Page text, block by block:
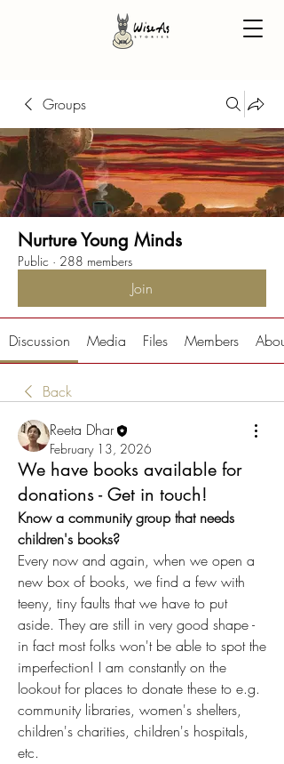
Groups
Nurture Young Minds
Public · 288 members
Join
Discussion Media Files Members About
Back
Reeta Dhar
February 13, 2026
We have books available for
donations - Get in touch!
Know a community group that needs
children's books?
Every now and again, when we open a
new box of books, we find a few with
teeny, tiny faults that we have to put
aside. They are still in very good shape -
in fact most folks won't be able to spot the
imperfection! I am constantly on the
lookout for places to donate these to e.g.
community libraries, women's shelters,
children's charities, children's hospitals,
etc.